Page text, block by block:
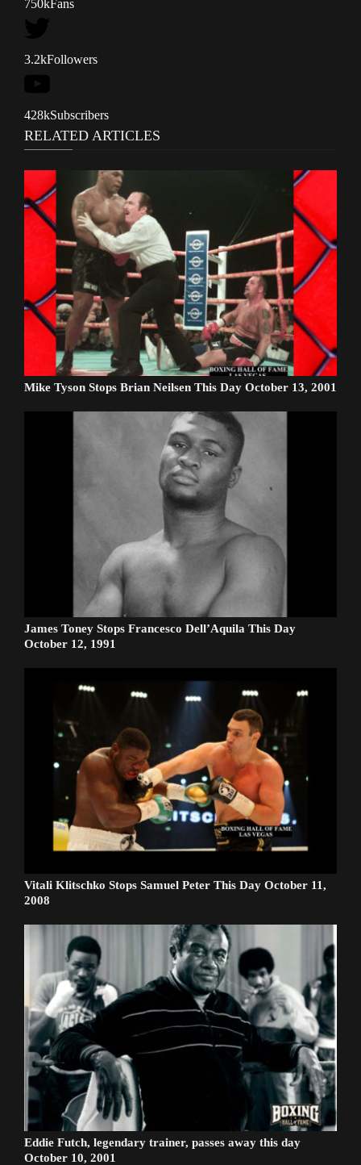
750kFans
3.2kFollowers
428kSubscribers
RELATED ARTICLES
Mike Tyson Stops Brian Neilsen This Day October 13, 2001
James Toney Stops Francesco Dell’Aquila This Day
October 12, 1991
Vitali Klitschko Stops Samuel Peter This Day October 11,
2008
Eddie Futch, legendary trainer, passes away this day
October 10, 2001